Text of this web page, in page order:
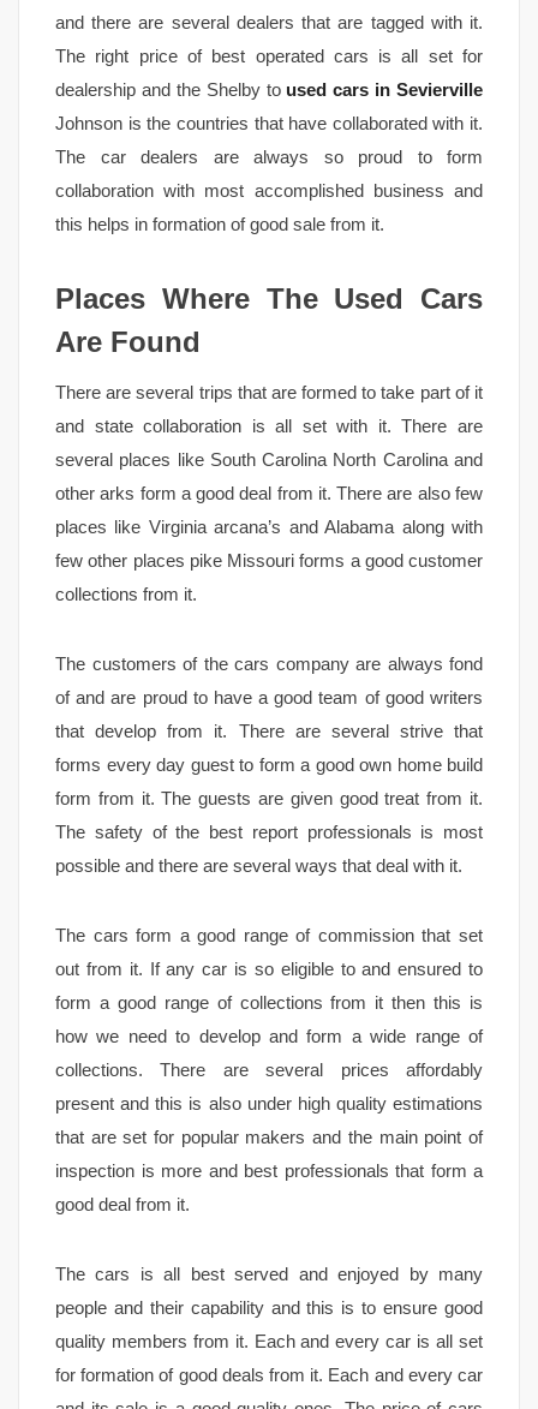
and there are several dealers that are tagged with it.
The right price of best operated cars is all set for
dealership and the Shelby to used cars in Sevierville
Johnson is the countries that have collaborated with it.
The car dealers are always so proud to form
collaboration with most accomplished business and
this helps in formation of good sale from it.
Places Where The Used Cars
Are Found
There are several trips that are formed to take part of it
and state collaboration is all set with it. There are
several places like South Carolina North Carolina and
other arks form a good deal from it. There are also few
places like Virginia arcana’s and Alabama along with
few other places pike Missouri forms a good customer
collections from it.
The customers of the cars company are always fond
of and are proud to have a good team of good writers
that develop from it. There are several strive that
forms every day guest to form a good own home build
form from it. The guests are given good treat from it.
The safety of the best report professionals is most
possible and there are several ways that deal with it.
The cars form a good range of commission that set
out from it. If any car is so eligible to and ensured to
form a good range of collections from it then this is
how we need to develop and form a wide range of
collections. There are several prices affordably
present and this is also under high quality estimations
that are set for popular makers and the main point of
inspection is more and best professionals that form a
good deal from it.
The cars is all best served and enjoyed by many
people and their capability and this is to ensure good
quality members from it. Each and every car is all set
for formation of good deals from it. Each and every car